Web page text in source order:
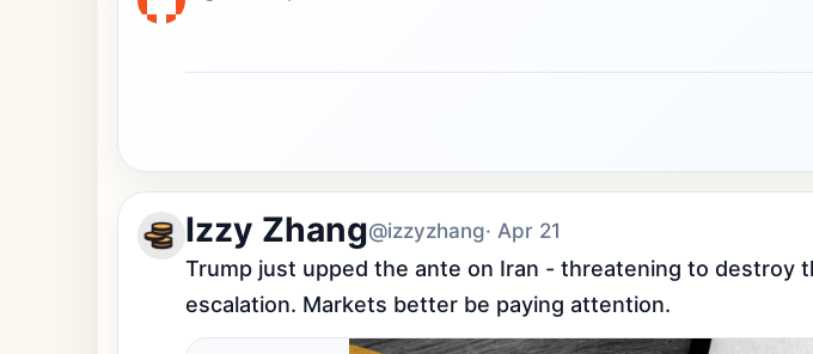
Izzy Zhang@izzyzhang· Apr 21
Trump just upped the ante on Iran - threatening to destroy
escalation. Markets better be paying attention.